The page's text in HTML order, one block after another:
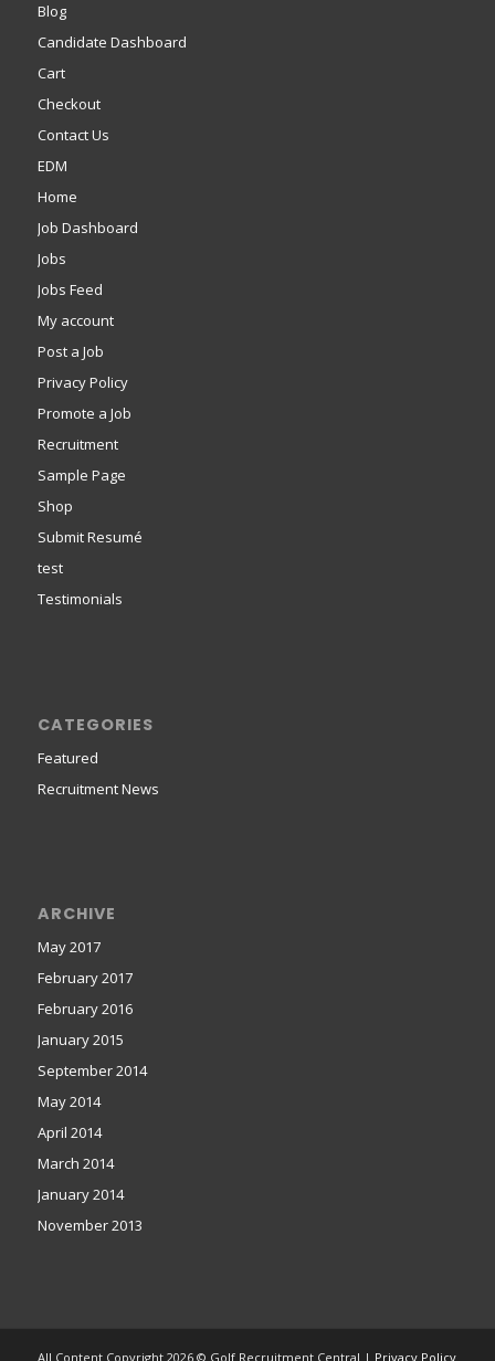
Blog
Candidate Dashboard
Cart
Checkout
Contact Us
EDM
Home
Job Dashboard
Jobs
Jobs Feed
My account
Post a Job
Privacy Policy
Promote a Job
Recruitment
Sample Page
Shop
Submit Resumé
test
Testimonials
CATEGORIES
Featured
Recruitment News
ARCHIVE
May 2017
February 2017
February 2016
January 2015
September 2014
May 2014
April 2014
March 2014
January 2014
November 2013
All Content Copyright 2026 © Golf Recruitment Central | Privacy Policy